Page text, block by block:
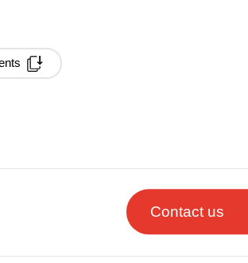
Contact us